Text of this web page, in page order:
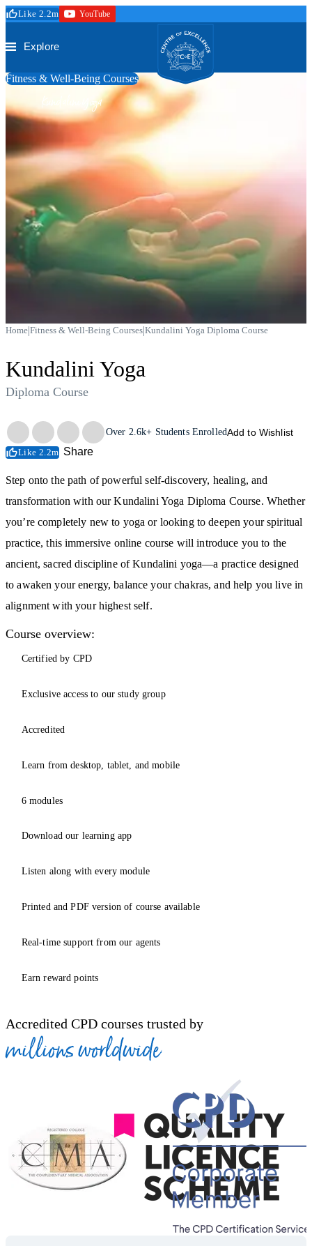
Skip to main content
Like 2.2m YouTube Trustpilot
Explore
Centre of Excellence
Fitness & Well-Being Courses
Kundalini Yoga
Home|Fitness & Well-Being Courses|Kundalini Yoga Diploma Course
Kundalini Yoga
Diploma Course
Trustpilot
Over 2.6k+ Students EnrolledAdd to Wishlist
Like 2.2m Share
Step onto the path of powerful self-discovery, healing, and
transformation with our Kundalini Yoga Diploma Course. Whether
you’re completely new to yoga or looking to deepen your spiritual
practice, this immersive online course will introduce you to the
ancient, sacred discipline of Kundalini yoga—a practice designed
to awaken your energy, balance your chakras, and help you live in
alignment with your highest self.
Course overview:
Certified by CPD
Exclusive access to our study group
Accredited
Learn from desktop, tablet, and mobile
6 modules
Download our learning app
Listen along with every module
Printed and PDF version of course available
Real-time support from our agents
Earn reward points
Accredited CPD courses trusted by
millions worldwide